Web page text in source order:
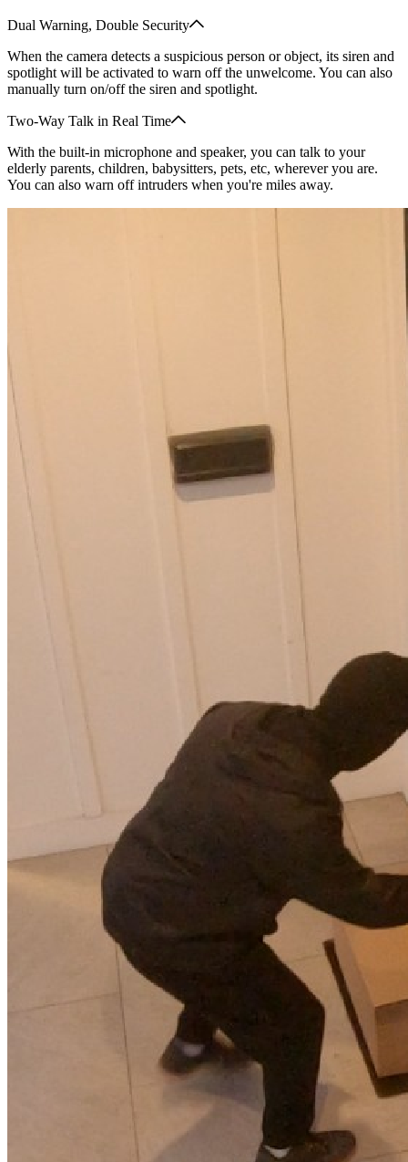
Dual Warning, Double Security
When the camera detects a suspicious person or object, its siren and
spotlight will be activated to warn off the unwelcome. You can also
manually turn on/off the siren and spotlight.
Two-Way Talk in Real Time
With the built-in microphone and speaker, you can talk to your
elderly parents, children, babysitters, pets, etc, wherever you are.
You can also warn off intruders when you're miles away.